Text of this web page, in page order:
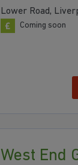
Lower Road,
Coming soon
West End